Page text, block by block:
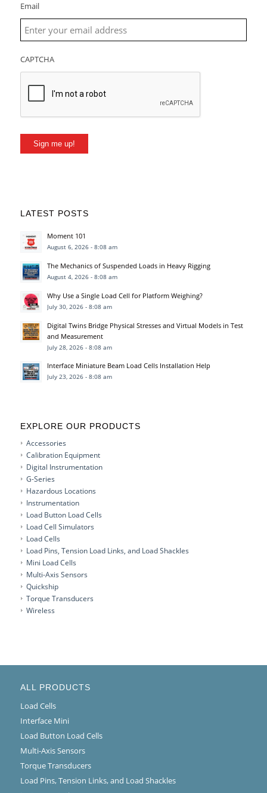
Email
CAPTCHA
Sign me up!
LATEST POSTS
Moment 101
August 6, 2026 - 8:08 am
The Mechanics of Suspended Loads in Heavy Rigging
August 4, 2026 - 8:08 am
Why Use a Single Load Cell for Platform Weighing?
July 30, 2026 - 8:08 am
Digital Twins Bridge Physical Stresses and Virtual Models in Test
and Measurement
July 28, 2026 - 8:08 am
Interface Miniature Beam Load Cells Installation Help
July 23, 2026 - 8:08 am
EXPLORE OUR PRODUCTS
Accessories
Calibration Equipment
Digital Instrumentation
G-Series
Hazardous Locations
Instrumentation
Load Button Load Cells
Load Cell Simulators
Load Cells
Load Pins, Tension Load Links, and Load Shackles
Mini Load Cells
Multi-Axis Sensors
Quickship
Torque Transducers
Wireless
ALL PRODUCTS
Load Cells
Interface Mini
Load Button Load Cells
Multi-Axis Sensors
Torque Transducers
Load Pins, Tension Links, and Load Shackles